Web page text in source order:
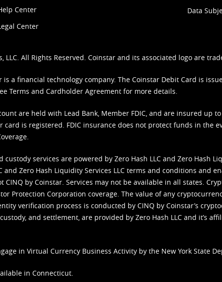
Center
Center
Data
LLC. All Rights Reserved. Coinstar and its associated logo are
a financial technology company. The Coinstar Debit Card is
Terms and Cardholder Agreement for more details.
are held with Lead Bank, Member FDIC, and are insured up
is registered. FDIC insurance does not protect funds in the
services are powered by Zero Hash LLC and Zero Hash
and Zero Hash Liquidity Services LLC terms and conditions and
CINQ by Coinstar. Services may not be available in all states.
Protection Corporation coverage. The value of any
verification process is conducted by CINQ by Coinstar’s
and settlement, are provided by Zero Hash LLC and it’s
in Virtual Currency Business Activity by the New York State
in Connecticut.